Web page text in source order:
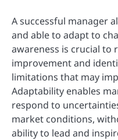
A successful manager
and able to adapt to
awareness is crucial to
improvement and
limitations that may
Adaptability enables
respond to
market conditions,
ability to lead and